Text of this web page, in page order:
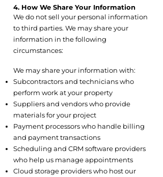
4. How We Share Your Information
We do not sell your personal information
to third parties. We may share your
information in the following
circumstances:
We may share your information with:
Subcontractors and technicians who
perform work at your property
Suppliers and vendors who provide
materials for your project
Payment processors who handle billing
and payment transactions
Scheduling and CRM software providers
who help us manage appointments
Cloud storage providers who host our